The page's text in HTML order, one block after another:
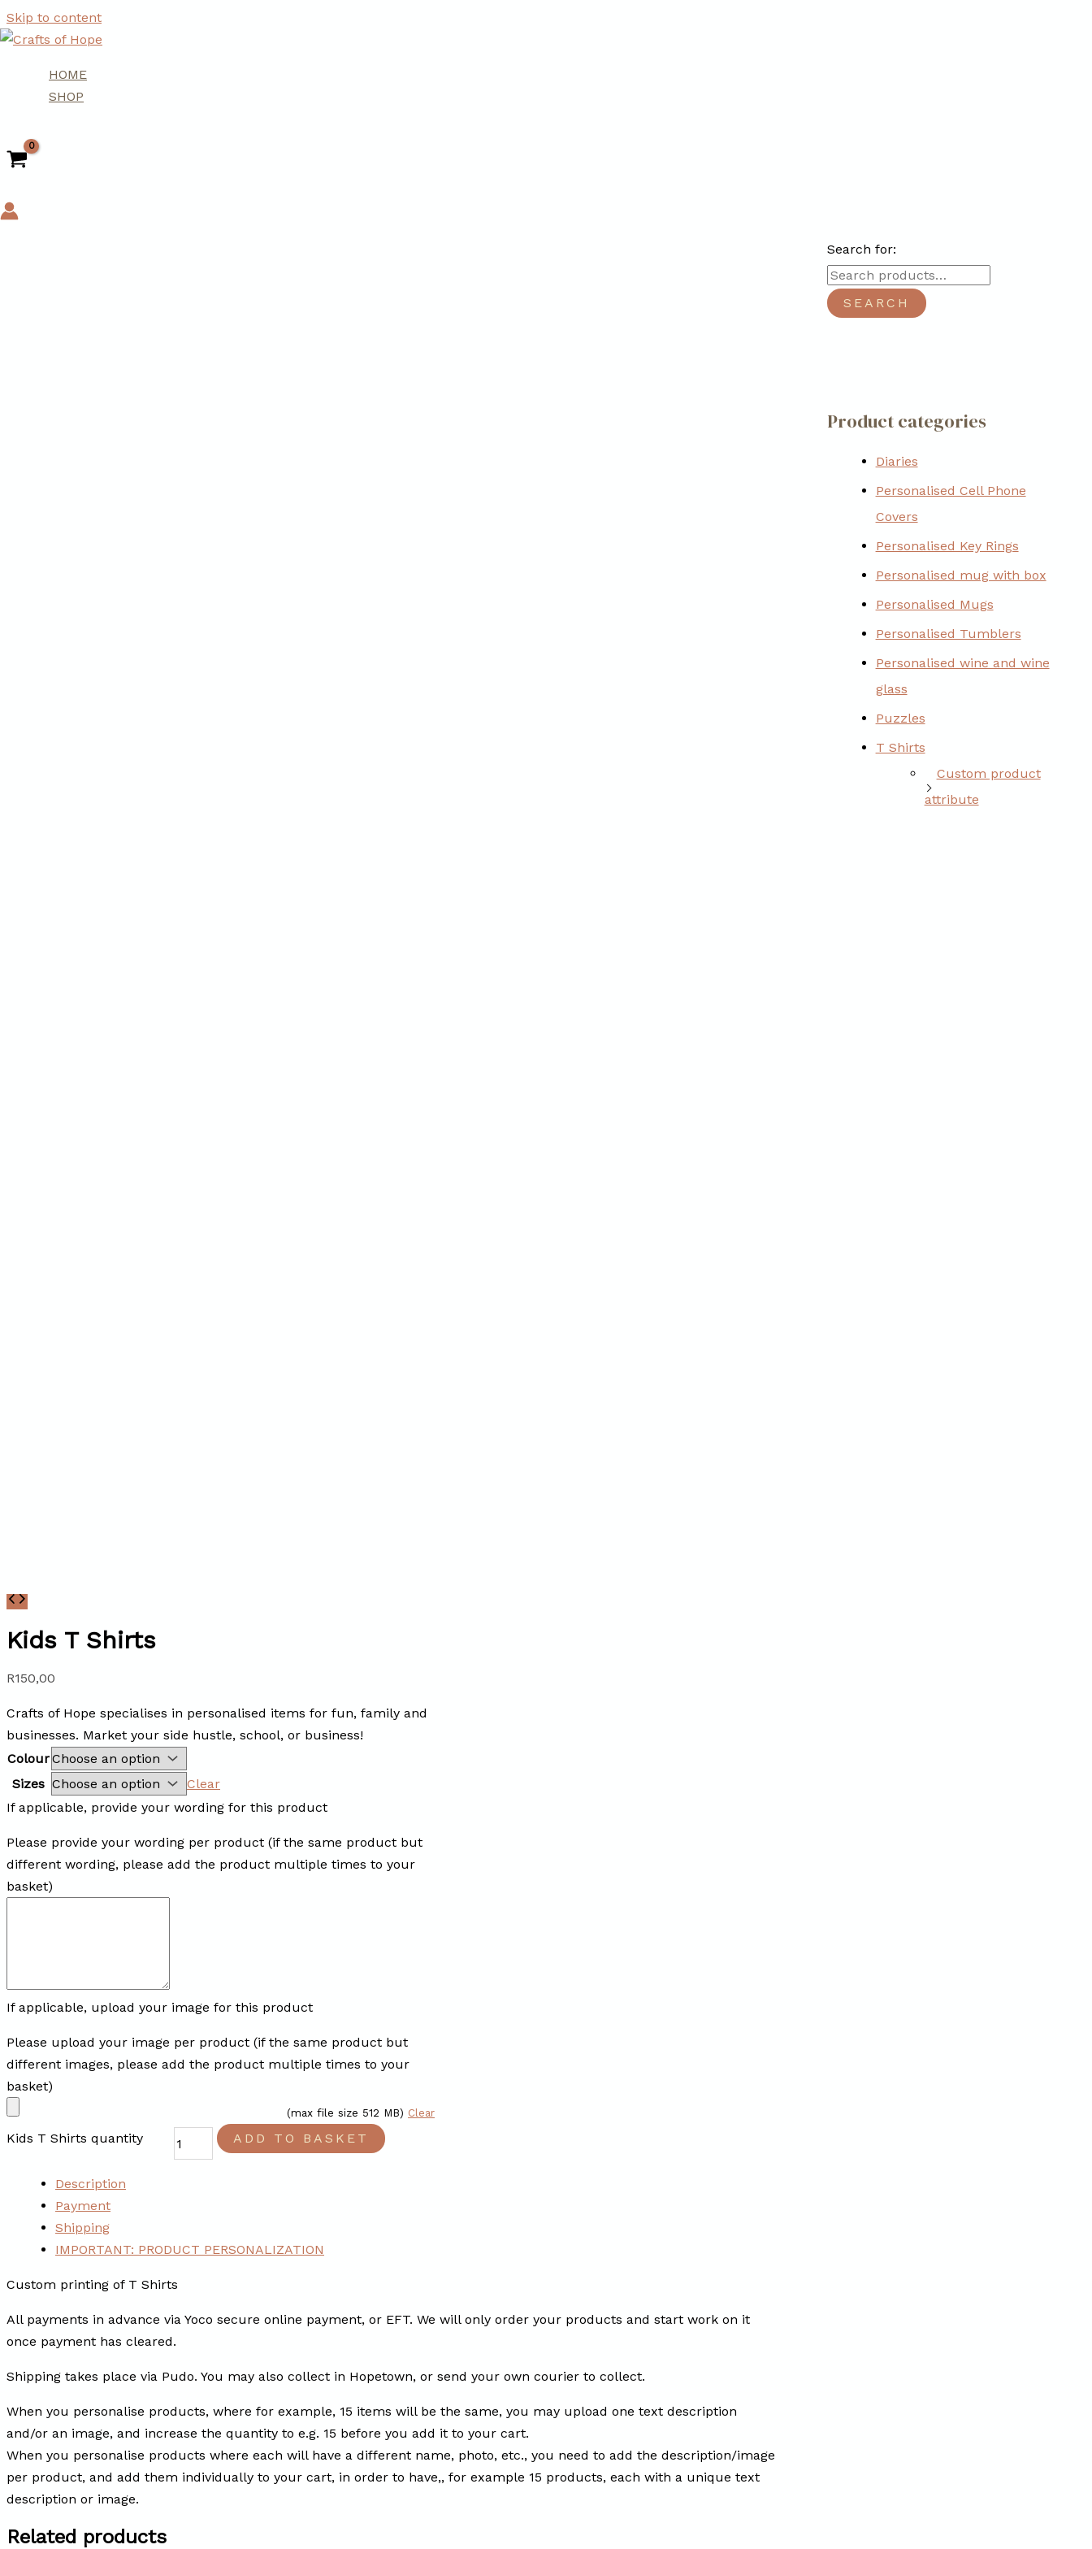
Skip to content
HOME
SHOP
Kids T Shirts
R150,00
Crafts of Hope specialises in personalised items for fun, family and
businesses. Market your side hustle, school, or business!
Colour
Sizes
Clear
If applicable, provide your wording for this product
Please provide your wording per product (if the same product but
different wording, please add the product multiple times to your
basket)
If applicable, upload your image for this product
Please upload your image per product (if the same product but
different images, please add the product multiple times to your
basket)
(max file size 512 MB) Clear
Kids T Shirts quantity ADD TO BASKET
Description
Payment
Shipping
IMPORTANT: PRODUCT PERSONALIZATION
Custom printing of T Shirts
All payments in advance via Yoco secure online payment, or EFT. We will only order your products and start work on it
once payment has cleared.
Shipping takes place via Pudo. You may also collect in Hopetown, or send your own courier to collect.
When you personalise products, where for example, 15 items will be the same, you may upload one text description
and/or an image, and increase the quantity to e.g. 15 before you add it to your cart.
When you personalise products where each will have a different name, photo, etc., you need to add the description/image
per product, and add them individually to your cart, in order to have,, for example 15 products, each with a unique text
description or image.
Related products
Search for:
SEARCH
Product categories
Diaries
Personalised Cell Phone
Covers
Personalised Key Rings
Personalised mug with box
Personalised Mugs
Personalised Tumblers
Personalised wine and wine
glass
Puzzles
T Shirts
Custom product
attribute